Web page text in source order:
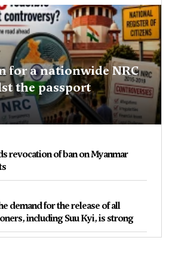
for a nationwide NRC
the passport
revocation of ban on Myanmar
demand for the release of all
including Suu Kyi, is strong